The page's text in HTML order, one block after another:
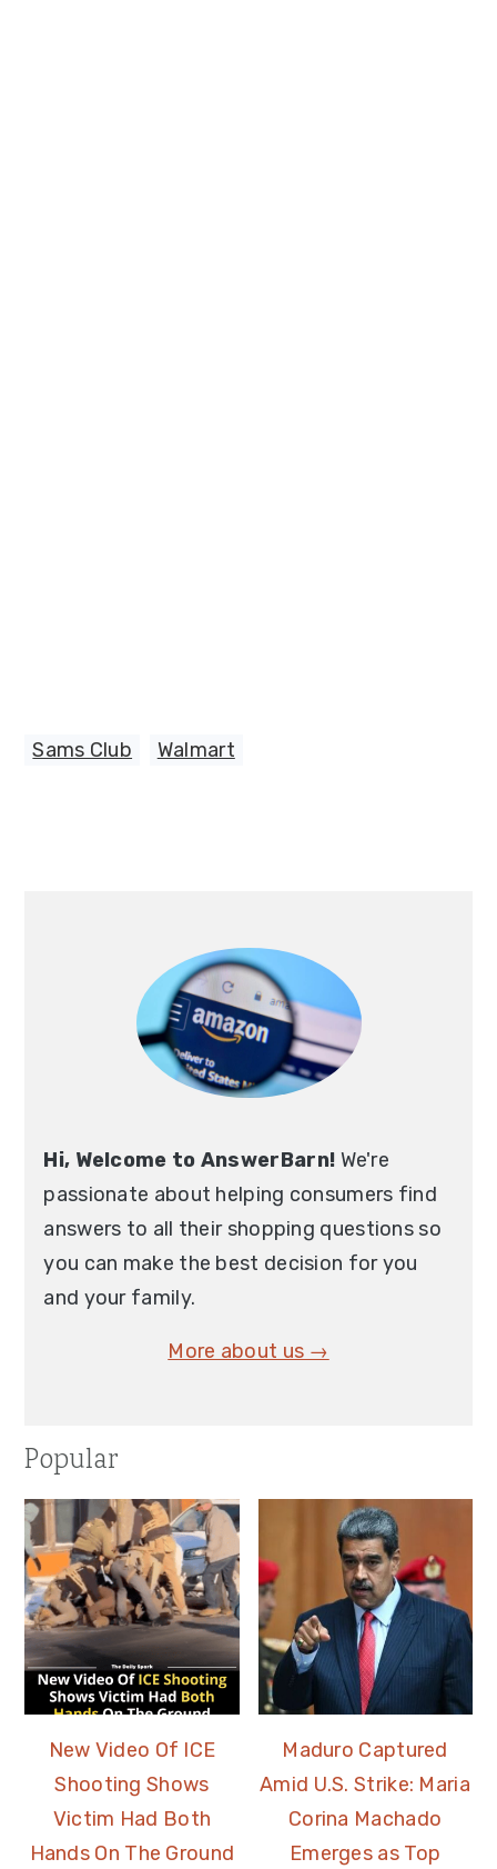
Sams Club Walmart
Hi, Welcome to AnswerBarn! We're
passionate about helping consumers find
answers to all their shopping questions so
you can make the best decision for you
and your family.
More about us →
Popular
New Video Of ICE
Shooting Shows
Victim Had Both
Hands On The Ground
Maduro Captured
Amid U.S. Strike: Maria
Corina Machado
Emerges as Top